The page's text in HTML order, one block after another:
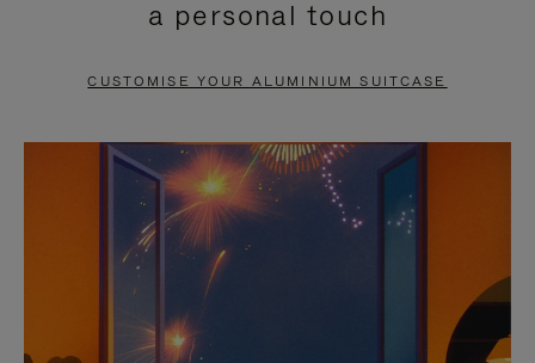
PAUSE
TO
UNMUTE
a personal touch
CUSTOMISE YOUR ALUMINIUM SUITCASE